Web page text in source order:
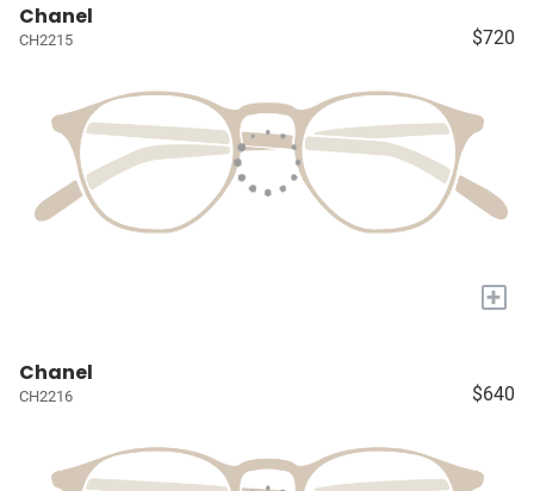
Chanel
CH2215 $720
+
Chanel
CH2216 $640